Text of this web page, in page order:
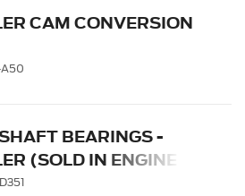
CAM CONVERSION
BEARINGS -
(SOLD IN ENGINE